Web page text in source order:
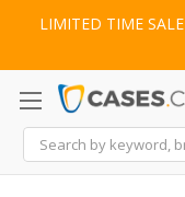
LIMITED TIME
Search